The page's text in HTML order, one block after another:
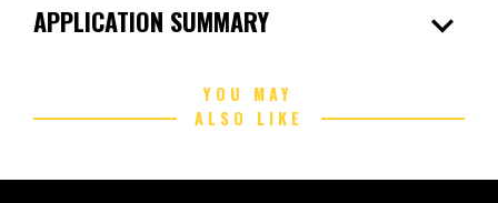
APPLICATION SUMMARY expand_more
YOU MAY
ALSO LIKE